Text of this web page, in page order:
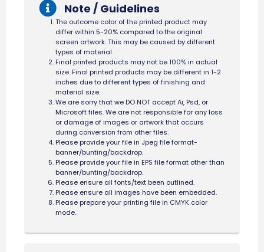
Note / Guidelines
The outcome color of the printed product may
differ within 5-20% compared to the original
screen artwork. This may be caused by different
types of material.
Final printed products may not be 100% in actual
size. Final printed products may be different in 1-2
inches due to different types of finishing and
material size.
We are sorry that we DO NOT accept Ai, Psd, or
Microsoft files. We are not responsible for any loss
or damage of images or artwork that occurs
during conversion from other files.
Please provide your file in Jpeg file format-
banner/bunting/backdrop.
Please provide your file in EPS file format other than
banner/bunting/backdrop.
Please ensure all fonts/text been outlined.
Please ensure all images have been embedded.
Please prepare your printing file in CMYK color
mode.